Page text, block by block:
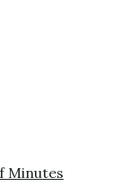
Minutes